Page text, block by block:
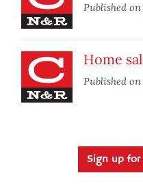
Published on
Home
Published on
Sign up